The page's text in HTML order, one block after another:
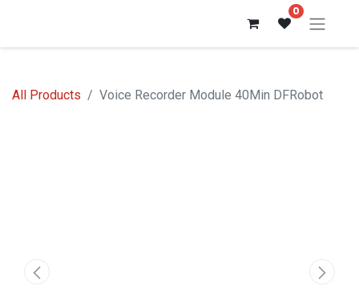
0
All Products Voice Recorder Module 40Min DFRobot